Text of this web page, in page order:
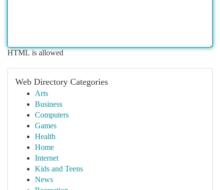
HTML is allowed
Web Directory Categories
Arts
Business
Computers
Games
Health
Home
Internet
Kids and Teens
News